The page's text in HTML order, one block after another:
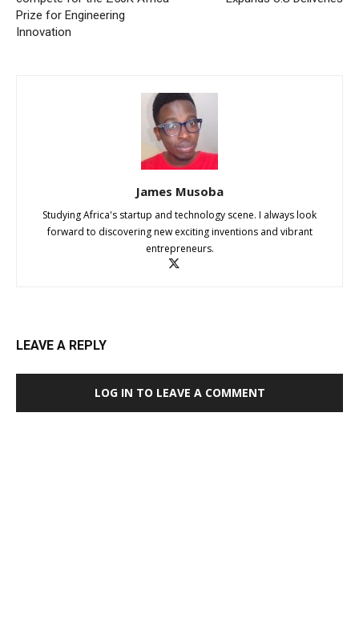
Prize for Engineering
Innovation
James Musoba
Studying Africa's startup and technology scene. I always look
forward to discovering new exciting inventions and vibrant
entrepreneurs.
LEAVE A REPLY
LOG IN TO LEAVE A COMMENT